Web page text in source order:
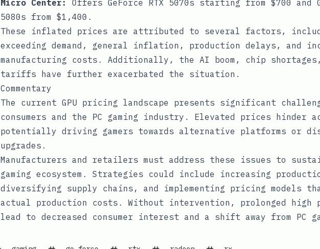
Micro Center:
Offers GeForce RTX 5070s starting from $700 and
5080s from $1,400.
These inflated prices are attributed to several factors,
exceeding demand, general inflation, production delays, and
manufacturing costs. Additionally, the AI boom, chip shortages,
tariffs have further exacerbated the situation.
Commentary
The current GPU pricing landscape presents significant
consumers and the PC gaming industry. Elevated prices hinder
potentially driving gamers towards alternative platforms or
upgrades.
Manufacturers and retailers must address these issues to
gaming ecosystem. Strategies could include increasing
diversifying supply chains, and implementing pricing models
actual production costs. Without intervention, prolonged high
lead to decreased consumer interest and a shift away from PC